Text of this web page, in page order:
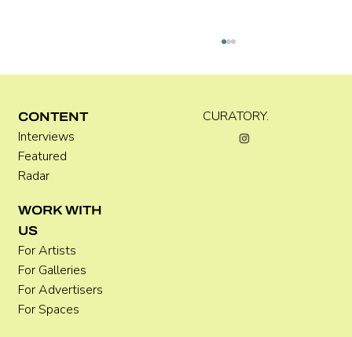
CURATORY.
CONTENT
Interviews
Featured
Radar
WORK WITH
US
For Artists
For Galleries
For Advertisers
For Spaces